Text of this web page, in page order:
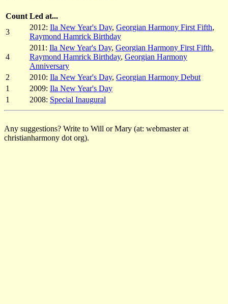
Count Led at...
3
2012: Ila New Year's Day, Georgian Harmony First Fifth,
Raymond Hamrick Birthday
4
2011: Ila New Year's Day, Georgian Harmony First Fifth,
Raymond Hamrick Birthday, Georgian Harmony
Anniversary
2
2010: Ila New Year's Day, Georgian Harmony Debut
1
2009: Ila New Year's Day
1
2008: Special Inaugural
Any suggestions? Write to Will or Mary (at: webmaster at
christianharmony dot org).